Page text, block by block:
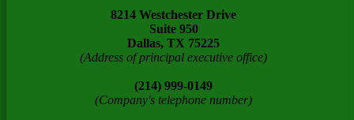
8214 Westchester Drive
Suite 950
Dallas, TX 75225
(Address of principal executive office)
(214) 999-0149
(Company's telephone number)